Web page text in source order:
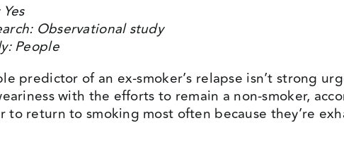
Observational study
People
predictor of an ex-smoker’s relapse isn’t strong
with the efforts to remain a non-smoker,
to return to smoking most often because they’re